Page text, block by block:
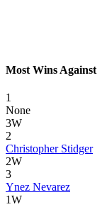
Most Wins Against
1
None
3W
2
Christopher Stidger
2W
3
Ynez Nevarez
1W